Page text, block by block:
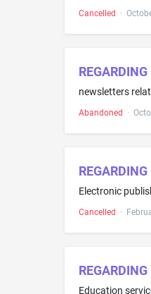
Cancelled ·
newsletters
Abandoned ·
Cancelled ·
Education